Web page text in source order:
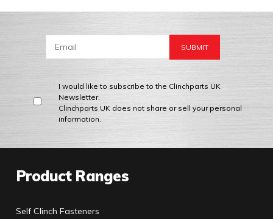
I would like to subscribe to the Clinchparts UK
Newsletter.
Clinchparts UK does not share or sell your personal
information.
Product Ranges
Self Clinch Fasteners